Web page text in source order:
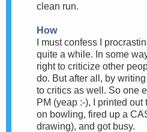
clean run.
How
I must confess I
quite a while. In some
right to criticize other
do. But after all, by
to critics as well. So one
PM (yeap :-), I printed
on bowling, fired up a
drawing), and got busy.